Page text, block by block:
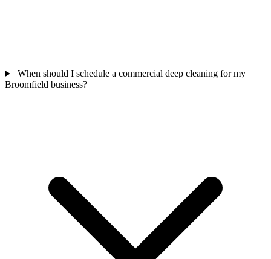
When should I schedule a commercial deep cleaning for my
Broomfield business?